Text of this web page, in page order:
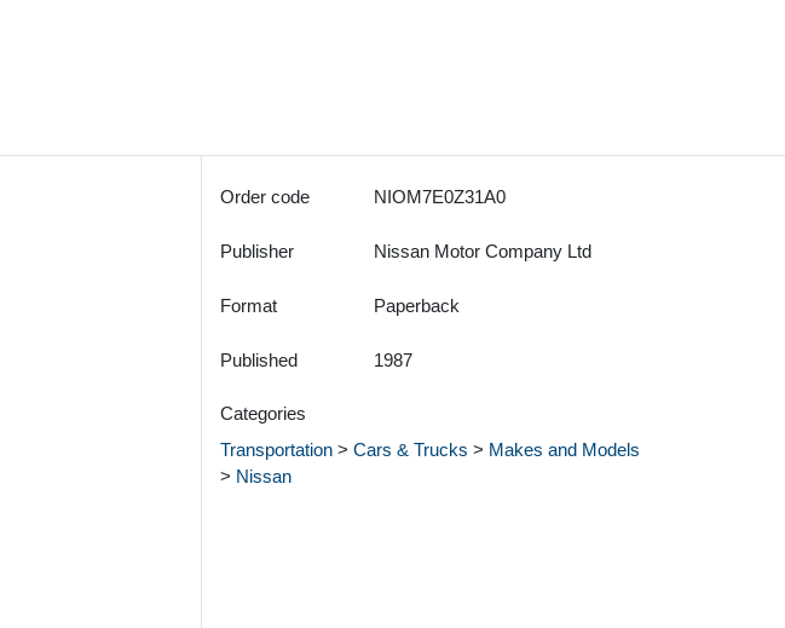
Order code NIOM7E0Z31A0
Publisher Nissan Motor Company Ltd
Format Paperback
Published 1987
Categories
Transportation > Cars & Trucks > Makes and Models
> Nissan